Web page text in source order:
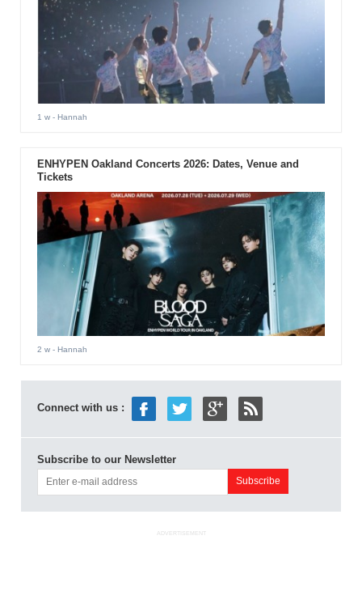
1 w- Hannah
ENHYPEN Oakland Concerts 2026: Dates, Venue and
Tickets
2 w- Hannah
Connect with us :
Subscribe to our Newsletter
ADVERTISEMENT